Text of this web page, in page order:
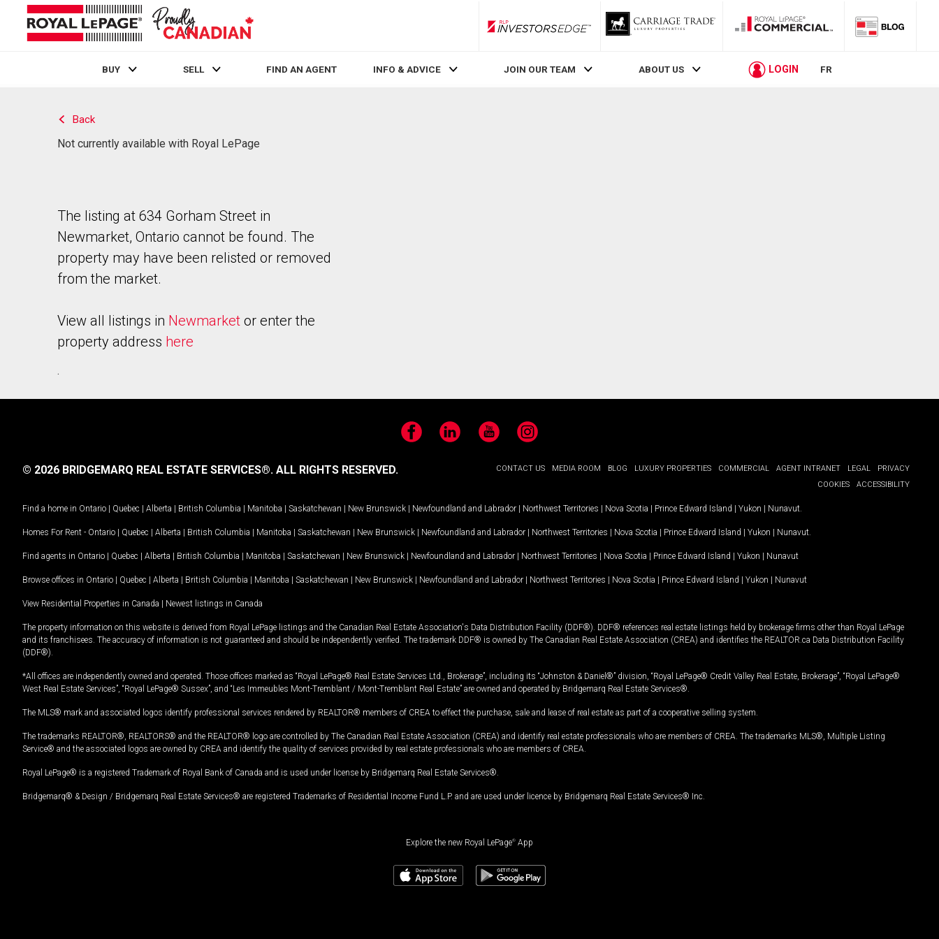
RLP InvestorsEdge
BUY SELL FIND AN AGENT INFO & ADVICE JOIN OUR TEAM ABOUT US LOGIN FR
Back
Not currently available with Royal LePage
The listing at 634 Gorham Street in
Newmarket, Ontario cannot be found. The
property may have been relisted or removed
from the market.
View all listings in Newmarket or enter the
property address here
.
FacebookLinkedIn YouTubeInstagram
CONTACT US MEDIA ROOM BLOG LUXURY PROPERTIES COMMERCIAL AGENT INTRANET LEGAL
PRIVACY
COOKIES
ACCESSIBILITY
© 2026 BRIDGEMARQ REAL ESTATE SERVICES®. ALL RIGHTS RESERVED.
Find a home in Ontario | Quebec | Alberta | British Columbia | Manitoba | Saskatchewan | New Brunswick | Newfoundland and Labrador | Northwest Territories | Nova Scotia | Prince Edward Island | Yukon | Nunavut
Homes For Rent - Ontario | Quebec | Alberta | British Columbia | Manitoba | Saskatchewan | New Brunswick | Newfoundland and Labrador | Northwest Territories | Nova Scotia | Prince Edward Island | Yukon | Nunavut
Find agents in Ontario | Quebec | Alberta | British Columbia | Manitoba | Saskatchewan | New Brunswick | Newfoundland and Labrador | Northwest Territories | Nova Scotia | Prince Edward Island | Yukon | Nunavut
Browse offices in Ontario | Quebec | Alberta | British Columbia | Manitoba | Saskatchewan | New Brunswick | Newfoundland and Labrador | Northwest Territories | Nova Scotia | Prince Edward Island | Yukon | Nunavut
View Residential Properties in Canada | Newest listings in Canada
The property information on this website is derived from Royal LePage listings and the Canadian Real Estate Association's Data Distribution Facility (DDF®). DDF® references real estate listings held by brokerage firms other than Royal LePage
and its franchisees. The accuracy of information is not guaranteed and should be independently verified. The trademark DDF® is owned by The Canadian Real Estate Association (CREA) and identifies the REALTOR.ca Data Distribution Facility
(DDF®).
*All offices are independently owned and operated. Those offices marked as “Royal LePage® Real Estate Services Ltd., Brokerage”, including its “Johnston & Daniel®” division, “Royal LePage® Credit Valley Real Estate, Brokerage”, “Royal LePage®
West Real Estate Services”, “Royal LePage® Sussex”, and “Les Immeubles Mont-Tremblant / Mont-Tremblant Real Estate” are owned and operated by Bridgemarq Real Estate Services®.
The MLS® mark and associated logos identify professional services rendered by REALTOR® members of CREA to effect the purchase, sale and lease of real estate as part of a cooperative selling system.
The trademarks REALTOR®, REALTORS® and the REALTOR® logo are controlled by The Canadian Real Estate Association (CREA) and identify real estate professionals who are members of CREA. The trademarks MLS®, Multiple Listing
Service® and the associated logos are owned by CREA and identify the quality of services provided by real estate professionals who are members of CREA.
Royal LePage® is a registered Trademark of Royal Bank of Canada and is used under license by Bridgemarq Real Estate Services®.
Bridgemarq® & Design / Bridgemarq Real Estate Services® are registered Trademarks of Residential Income Fund L.P. and are used under licence by Bridgemarq Real Estate Services® Inc.
Explore the new Royal LePage® App